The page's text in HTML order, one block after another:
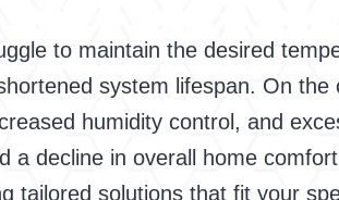
to maintain the desired
system lifespan. On
humidity control, and
decline in overall home
tailored solutions that fit your